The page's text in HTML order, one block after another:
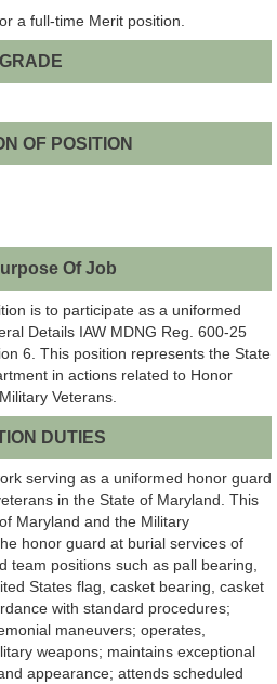
a full-time Merit position.
GRADE
OF POSITION
St,
Of Job
is to participate as a uniformed
Details IAW MDNG Reg. 600-25
6. This position represents the State
in actions related to Honor
Veterans.
DUTIES
serving as a uniformed honor guard
in the State of Maryland. This
Maryland and the Military
honor guard at burial services of
team positions such as pall bearing,
States flag, casket bearing, casket
with standard procedures;
maneuvers; operates,
weapons; maintains exceptional
appearance; attends scheduled